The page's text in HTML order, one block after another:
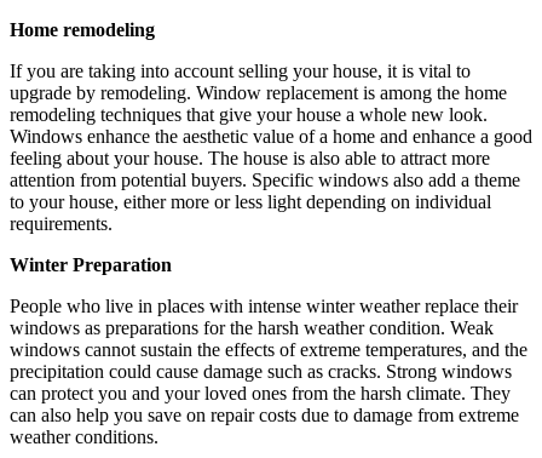
Home remodeling
If you are taking into account selling your house, it is vital to
upgrade by remodeling. Window replacement is among the home
remodeling techniques that give your house a whole new look.
Windows enhance the aesthetic value of a home and enhance a good
feeling about your house. The house is also able to attract more
attention from potential buyers. Specific windows also add a theme
to your house, either more or less light depending on individual
requirements.
Winter Preparation
People who live in places with intense winter weather replace their
windows as preparations for the harsh weather condition. Weak
windows cannot sustain the effects of extreme temperatures, and the
precipitation could cause damage such as cracks. Strong windows
can protect you and your loved ones from the harsh climate. They
can also help you save on repair costs due to damage from extreme
weather conditions.